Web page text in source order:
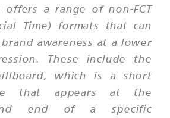
offers a range of non-FCT
Time) formats that can
awareness at a lower
These include the
which is a short
that appears at the
end of a specific